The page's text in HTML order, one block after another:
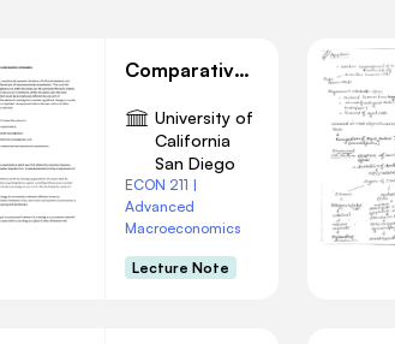
Comparative Statics Analysis
University of
California
San Diego
ECON 211 |
Advanced
Macroeconomics
Lecture Note